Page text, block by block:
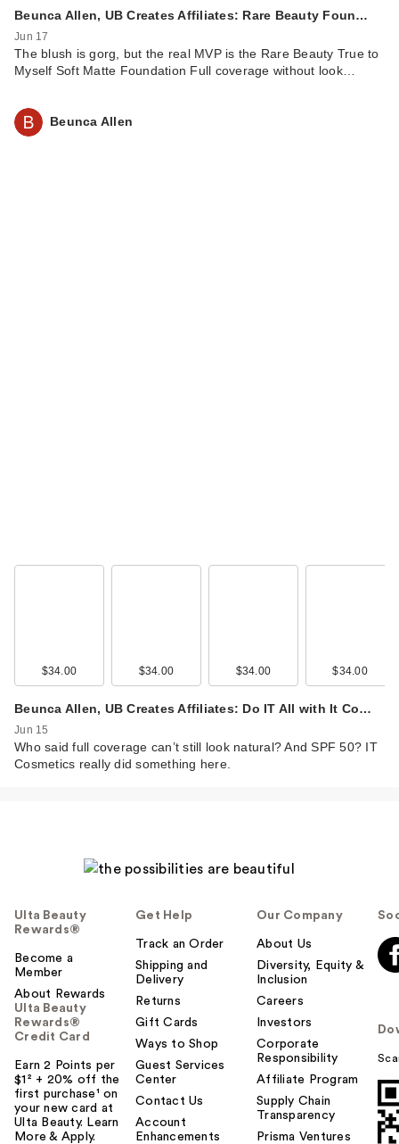
Beunca Allen, UB Creates Affiliates: Rare Beauty Foun…
Jun 17
The blush is gorg, but the real MVP is the Rare Beauty True to
Myself Soft Matte Foundation Full coverage without look…
Beunca Allen
$34.00 $34.00 $34.00 $34.00
Beunca Allen, UB Creates Affiliates: Do IT All with It Co…
Jun 15
Who said full coverage can’t still look natural? And SPF 50? IT
Cosmetics really did something here.
Ulta Beauty
Rewards®
Become a
Member
About Rewards
Ulta Beauty
Rewards®
Credit Card
Earn 2 Points per
$1² + 20% off the
first purchase¹ on
your new card at
Ulta Beauty. Learn
More & Apply.
Get Help
Track an Order
Shipping and
Delivery
Returns
Gift Cards
Ways to Shop
Guest Services
Center
Contact Us
Account
Enhancements
Our Company
About Us
Diversity, Equity &
Inclusion
Careers
Investors
Corporate
Responsibility
Affiliate Program
Supply Chain
Transparency
Prisma Ventures